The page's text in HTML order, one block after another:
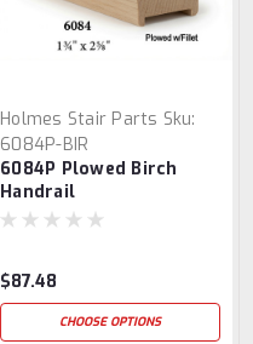
Holmes Stair Parts Sku:
6084P-BIR
6084P Plowed Birch
Handrail
$87.48
CHOOSE OPTIONS